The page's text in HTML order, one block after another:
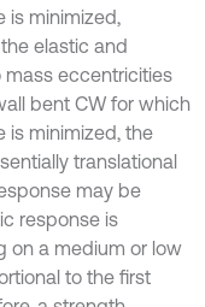
minimized,
elastic and
mass eccentricities
bent CW for which
is minimized, the
translational
may be
response is
on a medium or low
to the first